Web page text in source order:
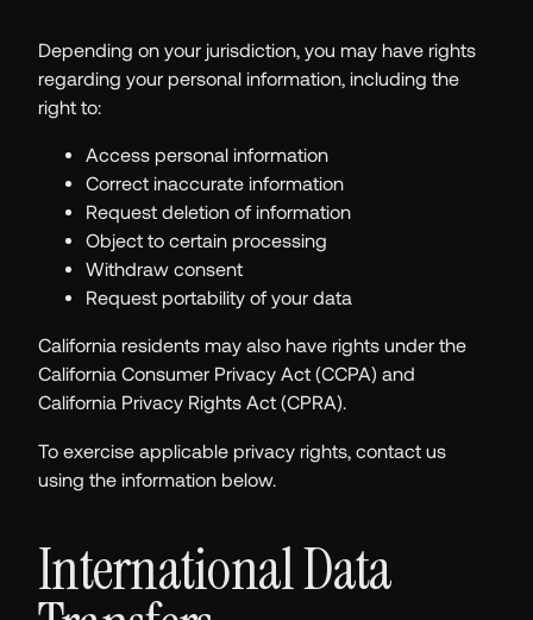
Depending on your jurisdiction, you may have rights
regarding your personal information, including the
right to:
Access personal information
Correct inaccurate information
Request deletion of information
Object to certain processing
Withdraw consent
Request portability of your data
California residents may also have rights under the
California Consumer Privacy Act (CCPA) and
California Privacy Rights Act (CPRA).
To exercise applicable privacy rights, contact us
using the information below.
International Data